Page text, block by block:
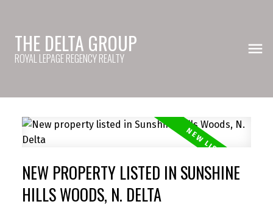
THE DELTA GROUP
ROYAL LEPAGE REGENCY REALTY
NEW PROPERTY LISTED IN SUNSHINE
HILLS WOODS, N. DELTA